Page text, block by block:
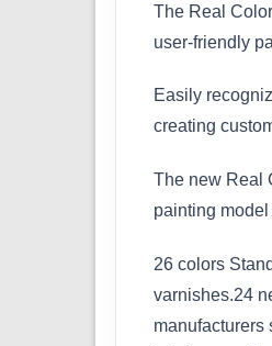
The Real
user-friendly
Easily
creating
The new Real
painting
26 colors
varnishes.24
manufacturers